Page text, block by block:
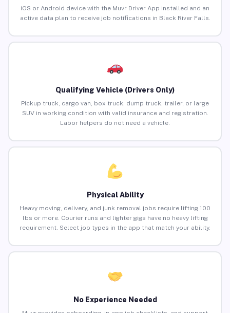
iOS or Android device with the Muvr Driver App installed and an
active data plan to receive job notifications in Black River Falls.
Qualifying Vehicle (Drivers Only)
Pickup truck, cargo van, box truck, dump truck, trailer, or large
SUV in working condition with valid insurance and registration.
Labor helpers do not need a vehicle.
Physical Ability
Heavy moving, delivery, and junk removal jobs require lifting 100
lbs or more. Courier runs and lighter gigs have no heavy lifting
requirement. Select job types in the app that match your ability.
No Experience Needed